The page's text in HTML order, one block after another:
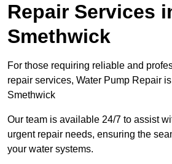
Repair Services
Smethwick
For those requiring reliable and
repair services, Water Pump Repair
Smethwick
Our team is available 24/7 to assist
urgent repair needs, ensuring the
your water systems.